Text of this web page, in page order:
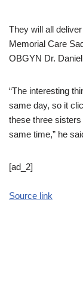
They will all
Memorial Care
OBGYN Dr.
“The interesting
same day, so it
these three
same time,” he
[ad_2]
Source link